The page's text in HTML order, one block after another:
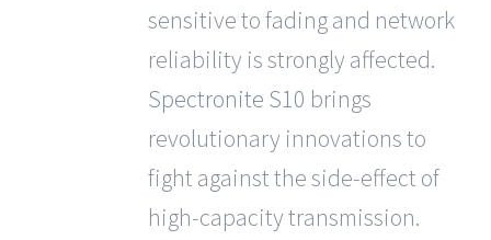
sensitive to fading and network
reliability is strongly affected.
Spectronite S10 brings
revolutionary innovations to
fight against the side-effect of
high-capacity transmission.